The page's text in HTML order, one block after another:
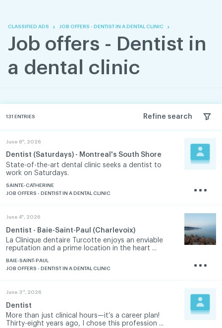
CLASSIFIED ADS JOB OFFERS - DENTIST IN A DENTAL CLINIC
Job offers - Dentist in
a dental clinic
131 ENTRIES Refine search
Dentist (Saturdays) - Montreal's South Shore
State-of-the-art dental clinic seeks a dentist to
work on Saturdays.
June 8 th , 2026
SAINTE-CATHERINE
JOB OFFERS - DENTIST IN A DENTAL CLINIC
Dentist - Baie-Saint-Paul (Charlevoix)
La Clinique dentaire Turcotte enjoys an enviable
reputation and a prime location in the heart ...
June 4th , 2026
BAIE-SAINT-PAUL
JOB OFFERS - DENTIST IN A DENTAL CLINIC
Dentist
More than just clinical hours—it’s a career plan!
Thirty-eight years ago, I chose this profession ...
June 3 rd , 2026